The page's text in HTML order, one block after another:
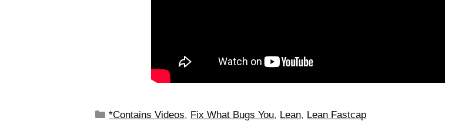
*Contains Videos, Fix What Bugs You, Lean, Lean Fastcap